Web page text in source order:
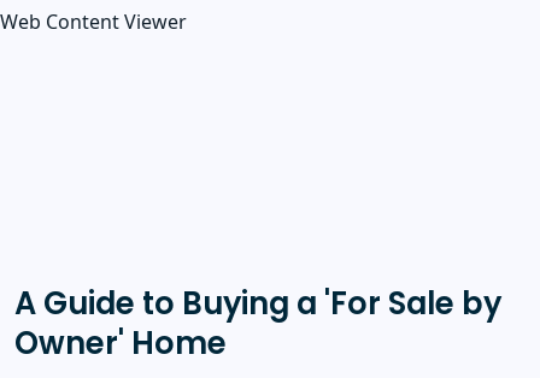
Web Content Viewer
A Guide to Buying a 'For Sale by
Owner' Home